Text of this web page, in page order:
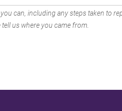
can, including any steps taken to
us where you came from.